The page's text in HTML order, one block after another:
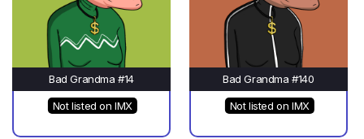
Bad Grandma #14
Not listed on IMX
Bad Grandma #140
Not listed on IMX